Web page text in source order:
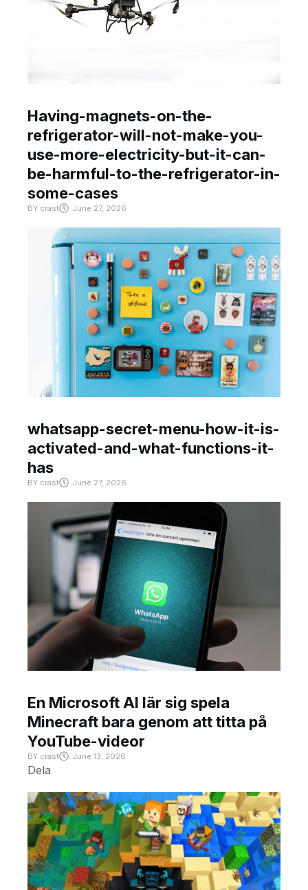
Having-magnets-on-the-
refrigerator-will-not-make-you-
use-more-electricity-but-it-can-
be-harmful-to-the-refrigerator-in-
some-cases
BY crast June 27, 2026
whatsapp-secret-menu-how-it-is-
activated-and-what-functions-it-
has
BY crast June 27, 2026
En Microsoft AI lär sig spela
Minecraft bara genom att titta på
YouTube-videor
BY crast June 13, 2026
Dela